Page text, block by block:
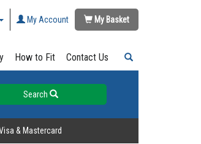
My Account My Basket
How to Fit Contact Us
Search
& Mastercard